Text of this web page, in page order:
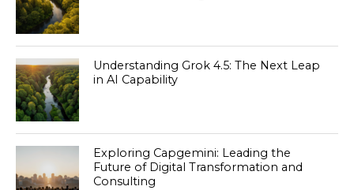
Understanding Grok 4.5: The Next Leap
in AI Capability
Exploring Capgemini: Leading the
Future of Digital Transformation and
Consulting